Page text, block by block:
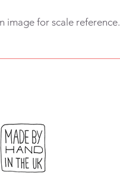
image for scale reference.